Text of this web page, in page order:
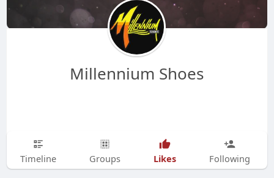
Millennium Shoes
Timeline Groups Likes Following